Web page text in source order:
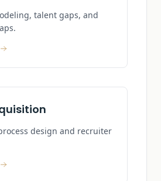
talent gaps, and
design and recruiter